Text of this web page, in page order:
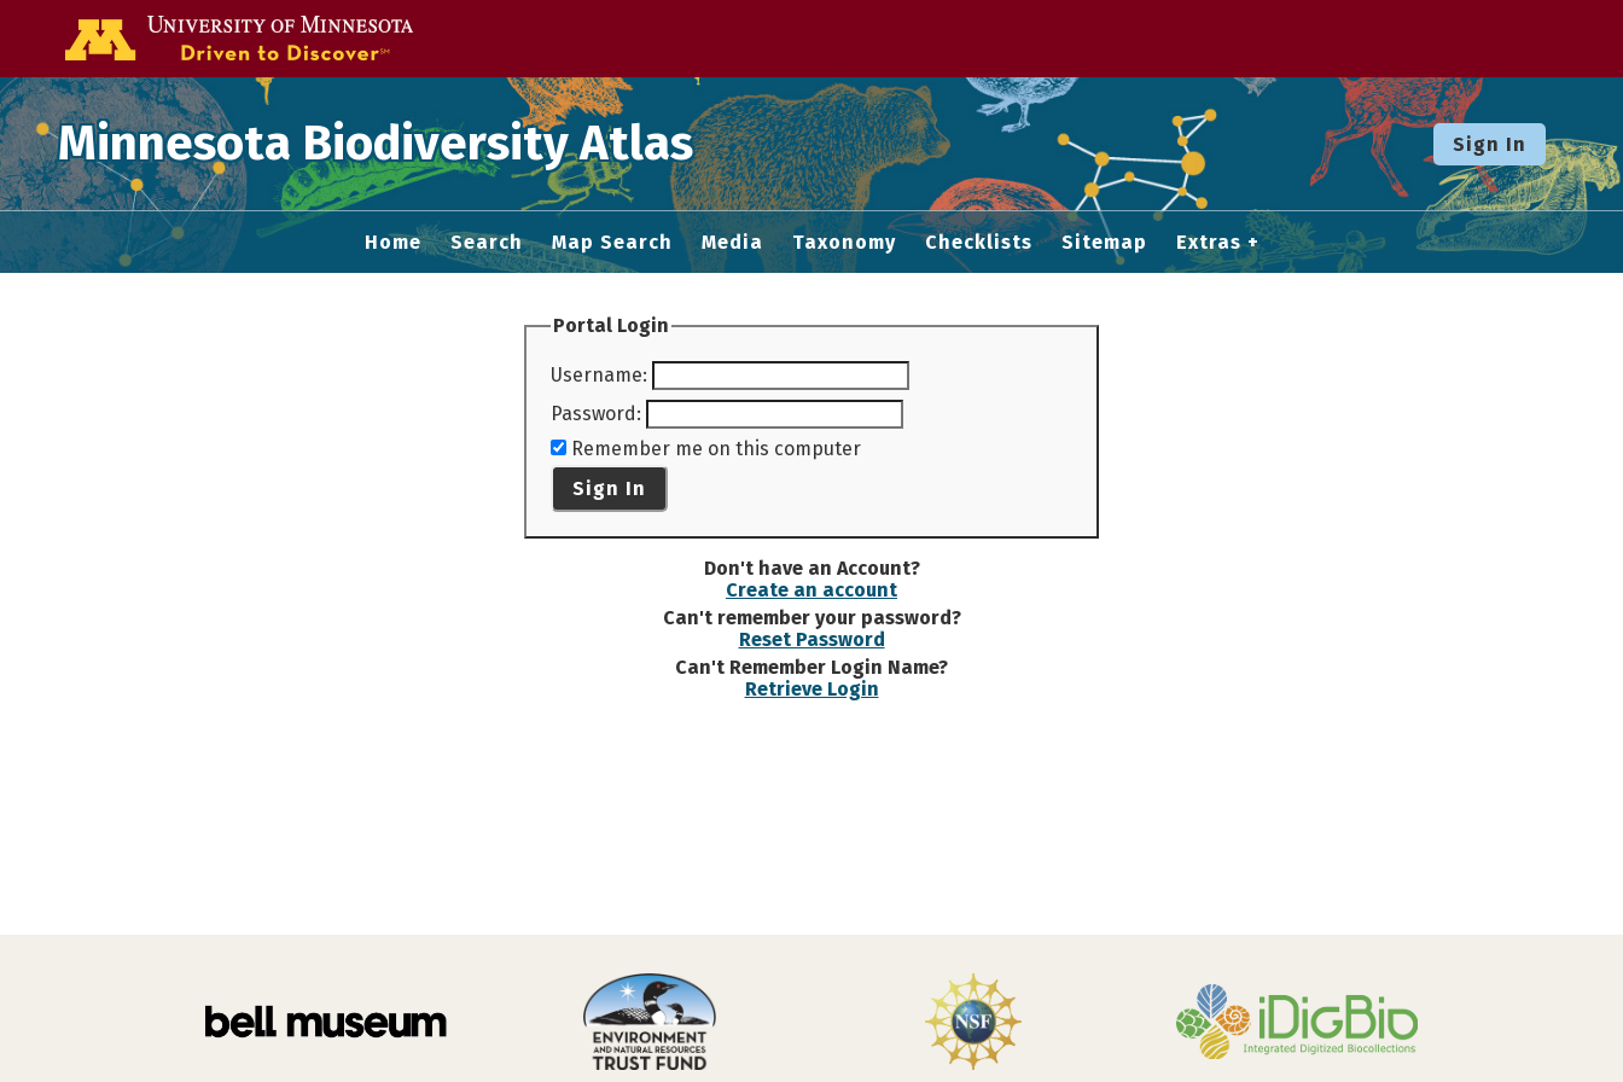
Minnesota Biodiversity Atlas Sign In
Home Search Map Search Media Taxonomy Checklists Sitemap Extras
Portal Login
Username:
Password:
Remember me on this computer
Sign In
Don't have an Account?
Create an account
Can't remember your password?
Reset Password
Can't Remember Login Name?
Retrieve Login